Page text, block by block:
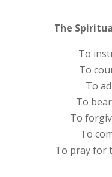
The
To
To
To
To
To
To
To pray for